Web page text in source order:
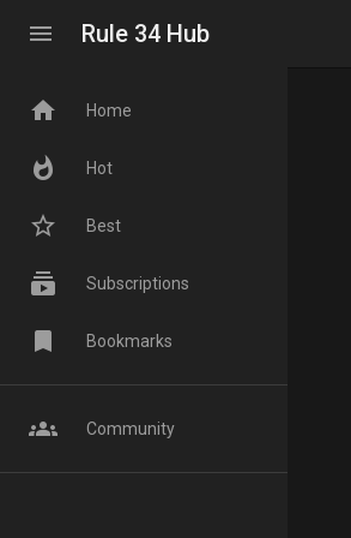
menu Rule 34 Hub
home Home
whatshot Hot
star_border Best
subscriptions Subscriptions
bookmark Bookmarks
groups Community